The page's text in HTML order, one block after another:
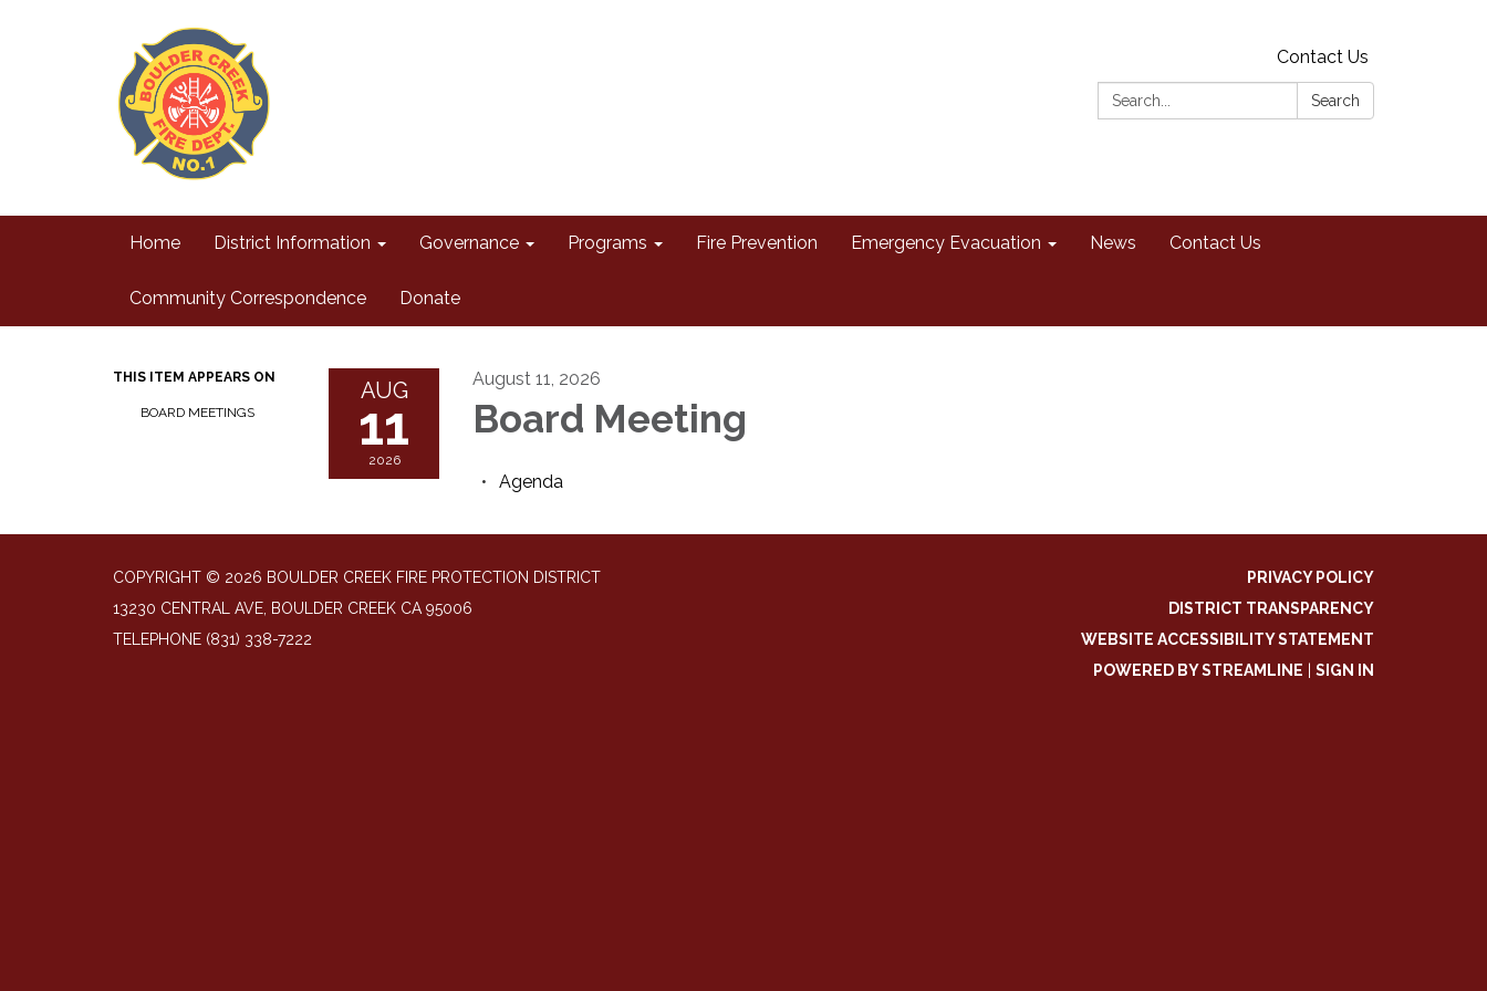
Contact Us
Search:
Search
Home District Information Governance Programs Fire Prevention Emergency Evacuation News Contact Us
Community Correspondence Donate
THIS ITEM APPEARS ON
BOARD MEETINGS
AUG
11
2026
August 11, 2026
Board Meeting
Agenda
COPYRIGHT © 2026 BOULDER CREEK FIRE PROTECTION DISTRICT
13230 CENTRAL AVE, BOULDER CREEK CA 95006
TELEPHONE (831) 338-7222
PRIVACY POLICY
DISTRICT TRANSPARENCY
WEBSITE ACCESSIBILITY STATEMENT
POWERED BY STREAMLINE
SIGN IN